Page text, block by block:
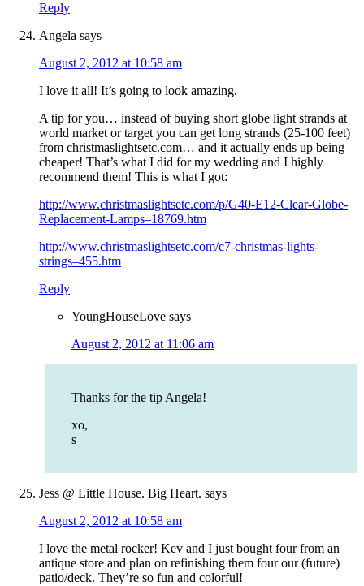
Reply
Angela says
August 2, 2012 at 10:58 am
I love it all! It’s going to look amazing.
A tip for you… instead of buying short globe light strands at
world market or target you can get long strands (25-100 feet)
from christmaslightsetc.com… and it actually ends up being
cheaper! That’s what I did for my wedding and I highly
recommend them! This is what I got:
http://www.christmaslightsetc.com/p/G40-E12-Clear-Globe-
Replacement-Lamps–18769.htm
http://www.christmaslightsetc.com/c7-christmas-lights-
strings–455.htm
Reply
YoungHouseLove says
August 2, 2012 at 11:06 am
Thanks for the tip Angela!
xo,
s
Jess @ Little House. Big Heart. says
August 2, 2012 at 10:58 am
I love the metal rocker! Kev and I just bought four from an
antique store and plan on refinishing them four our (future)
patio/deck. They’re so fun and colorful!